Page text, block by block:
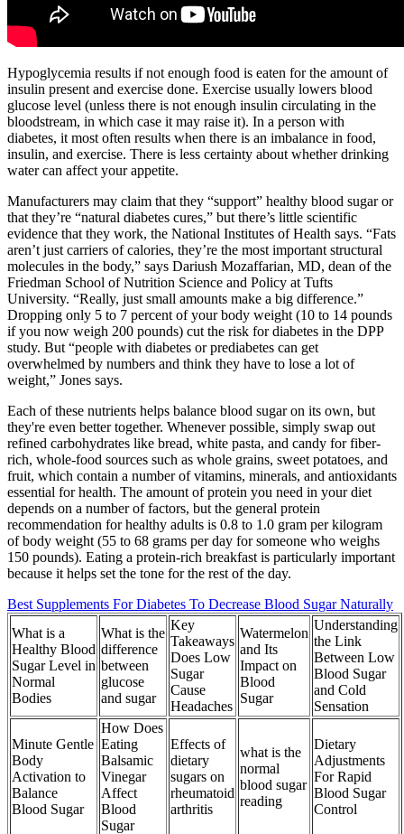
Hypoglycemia results if not enough food is eaten for the amount of
insulin present and exercise done. Exercise usually lowers blood
glucose level (unless there is not enough insulin circulating in the
bloodstream, in which case it may raise it). In a person with
diabetes, it most often results when there is an imbalance in food,
insulin, and exercise. There is less certainty about whether drinking
water can affect your appetite.
Manufacturers may claim that they “support” healthy blood sugar or
that they’re “natural diabetes cures,” but there’s little scientific
evidence that they work, the National Institutes of Health says. “Fats
aren’t just carriers of calories, they’re the most important structural
molecules in the body,” says Dariush Mozaffarian, MD, dean of the
Friedman School of Nutrition Science and Policy at Tufts
University. “Really, just small amounts make a big difference.”
Dropping only 5 to 7 percent of your body weight (10 to 14 pounds
if you now weigh 200 pounds) cut the risk for diabetes in the DPP
study. But “people with diabetes or prediabetes can get
overwhelmed by numbers and think they have to lose a lot of
weight,” Jones says.
Each of these nutrients helps balance blood sugar on its own, but
they're even better together. Whenever possible, simply swap out
refined carbohydrates like bread, white pasta, and candy for fiber-
rich, whole-food sources such as whole grains, sweet potatoes, and
fruit, which contain a number of vitamins, minerals, and antioxidants
essential for health. The amount of protein you need in your diet
depends on a number of factors, but the general protein
recommendation for healthy adults is 0.8 to 1.0 gram per kilogram
of body weight (55 to 68 grams per day for someone who weighs
150 pounds). Eating a protein-rich breakfast is particularly important
because it helps set the tone for the rest of the day.
Best Supplements For Diabetes To Decrease Blood Sugar Naturally
What is a
Healthy Blood
Sugar Level in
Normal
Bodies
What is the
difference
between
glucose
and sugar
Key
Takeaways
Does Low
Sugar
Cause
Headaches
Watermelon
and Its
Impact on
Blood
Sugar
Understanding
the Link
Between Low
Blood Sugar
and Cold
Sensation
Minute Gentle
Body
Activation to
Balance
Blood Sugar
How Does
Eating
Balsamic
Vinegar
Affect
Blood
Sugar
Effects of
dietary
sugars on
rheumatoid
arthritis
what is the
normal
blood sugar
reading
Dietary
Adjustments
For Rapid
Blood Sugar
Control